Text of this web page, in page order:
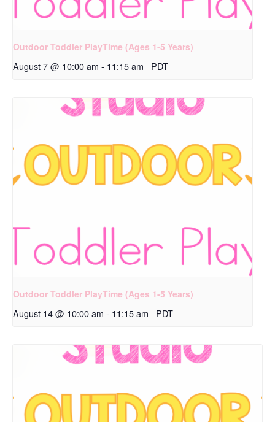
Outdoor Toddler PlayTime (Ages 1-5 Years)
August 7 @ 10:00 am - 11:15 am PDT
Outdoor Toddler PlayTime (Ages 1-5 Years)
August 14 @ 10:00 am - 11:15 am PDT